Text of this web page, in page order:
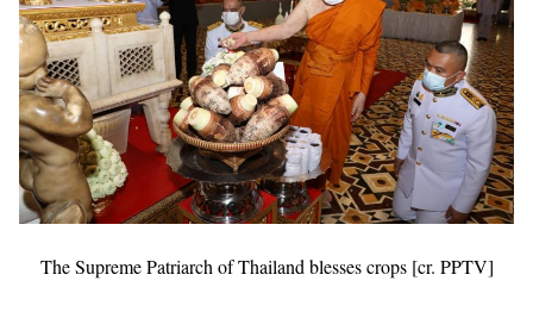
The Supreme Patriarch of Thailand blesses crops [cr. PPTV]